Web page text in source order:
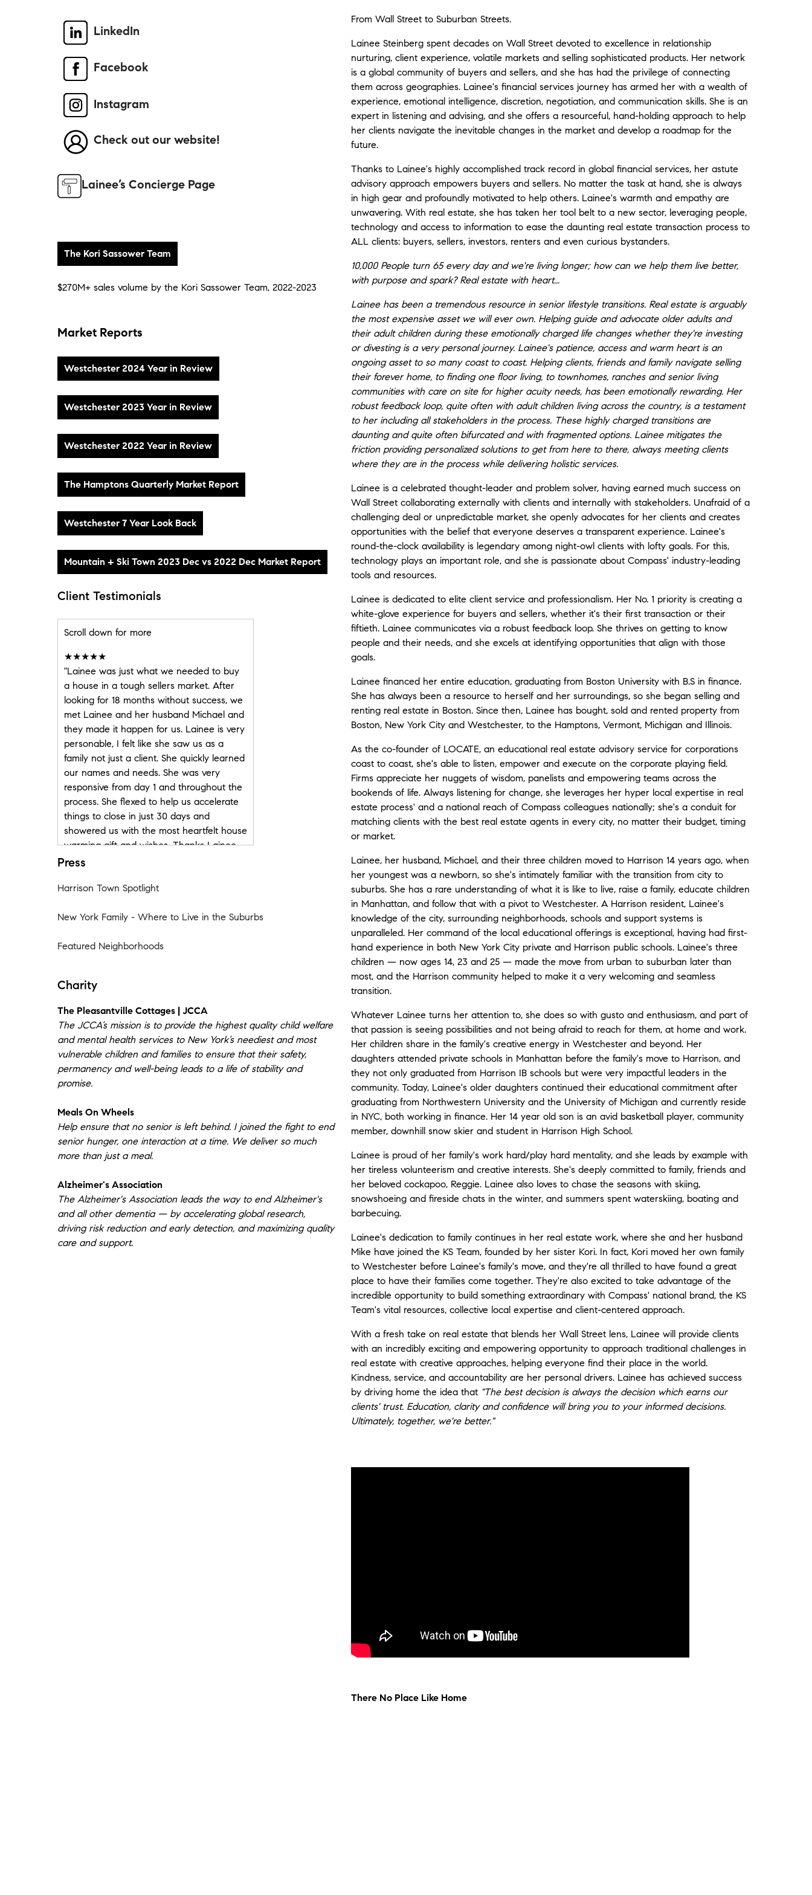
LinkedIn
Facebook
Instagram
Check out our website!
Lainee’s Concierge Page
$270M+ sales volume by the Kori Sassower Team, 2022-2023
Market Reports
Client Testimonials
Scroll down for more
★★★★★
"Lainee was just what we needed to buy
a house in a tough sellers market. After
looking for 18 months without success, we
met Lainee and her husband Michael and
they made it happen for us. Lainee is very
personable, I felt like she saw us as a
family not just a client. She quickly learned
our names and needs. She was very
responsive from day 1 and throughout the
process. She flexed to help us accelerate
things to close in just 30 days and
showered us with the most heartfelt house
warming gift and wishes. Thanks Lainee
and Michael for helping us find our home!"
"Lainee was very responsive and
knowledgeable as this was my first home
N.
★★★★★
Local knowledge Process expertise
Responsiveness Negotiation skills.
“From the first day we met Lainee I knew
was right for us. I didn’t realize at the time
how hard that would be. She came
prepared with snacks and drinks but that
was just the beginning of how she took
care of our well-being. We started out
looking to find a move-in ready smaller
house in Westchester and ended up
buying a bigger fixer-upper in Stamford,
Ct. Lainie took us to see so many houses.
She was always supportive, helpful, and
available. When we decided to look in
Press
Harrison Town Spotlight
New York Family - Where to Live in the Suburbs
Featured Neighborhoods
Charity
The Pleasantville Cottages | JCCA
The JCCA’s mission is to provide the highest quality child welfare
and mental health services to New York’s neediest and most
vulnerable children and families to ensure that their safety,
permanency and well-being leads to a life of stability and
promise.
Meals On Wheels
Help ensure that no senior is left behind. I joined the fight to end
senior hunger, one interaction at a time. We deliver so much
more than just a meal.
Alzheimer's Association
The Alzheimer's Association leads the way to end Alzheimer's
and all other dementia — by accelerating global research,
driving risk reduction and early detection, and maximizing quality
care and support.
From Wall Street to Suburban Streets.
Lainee Steinberg spent decades on Wall Street devoted to excellence in relationship
nurturing, client experience, volatile markets and selling sophisticated products. Her network
is a global community of buyers and sellers, and she has had the privilege of connecting
them across geographies. Lainee's financial services journey has armed her with a wealth of
experience, emotional intelligence, discretion, negotiation, and communication skills. She is an
expert in listening and advising, and she offers a resourceful, hand-holding approach to help
her clients navigate the inevitable changes in the market and develop a roadmap for the
future.
Thanks to Lainee's highly accomplished track record in global financial services, her astute
advisory approach empowers buyers and sellers. No matter the task at hand, she is always
in high gear and profoundly motivated to help others. Lainee's warmth and empathy are
unwavering. With real estate, she has taken her tool belt to a new sector, leveraging people,
technology and access to information to ease the daunting real estate transaction process to
ALL clients: buyers, sellers, investors, renters and even curious bystanders.
10,000 People turn 65 every day and we're living longer; how can we help them live better,
with purpose and spark? Real estate with heart...
Lainee has been a tremendous resource in senior lifestyle transitions. Real estate is arguably
the most expensive asset we will ever own. Helping guide and advocate older adults and
their adult children during these emotionally charged life changes whether they're investing
or divesting is a very personal journey. Lainee's patience, access and warm heart is an
ongoing asset to so many coast to coast. Helping clients, friends and family navigate selling
their forever home, to finding one floor living, to townhomes, ranches and senior living
communities with care on site for higher acuity needs, has been emotionally rewarding. Her
robust feedback loop, quite often with adult children living across the country, is a testament
to her including all stakeholders in the process. These highly charged transitions are
daunting and quite often bifurcated and with fragmented options. Lainee mitigates the
friction providing personalized solutions to get from here to there, always meeting clients
where they are in the process while delivering holistic services.
Lainee is a celebrated thought-leader and problem solver, having earned much success on
Wall Street collaborating externally with clients and internally with stakeholders. Unafraid of a
challenging deal or unpredictable market, she openly advocates for her clients and creates
opportunities with the belief that everyone deserves a transparent experience. Lainee's
round-the-clock availability is legendary among night-owl clients with lofty goals. For this,
technology plays an important role, and she is passionate about Compass' industry-leading
tools and resources.
Lainee is dedicated to elite client service and professionalism. Her No. 1 priority is creating a
white-glove experience for buyers and sellers, whether it's their first transaction or their
fiftieth. Lainee communicates via a robust feedback loop. She thrives on getting to know
people and their needs, and she excels at identifying opportunities that align with those
goals.
Lainee financed her entire education, graduating from Boston University with B.S in finance.
She has always been a resource to herself and her surroundings, so she began selling and
renting real estate in Boston. Since then, Lainee has bought, sold and rented property from
Boston, New York City and Westchester, to the Hamptons, Vermont, Michigan and Illinois.
As the co-founder of LOCATE, an educational real estate advisory service for corporations
coast to coast, she's able to listen, empower and execute on the corporate playing field.
Firms appreciate her nuggets of wisdom, panelists and empowering teams across the
bookends of life. Always listening for change, she leverages her hyper local expertise in real
estate process' and a national reach of Compass colleagues nationally; she's a conduit for
matching clients with the best real estate agents in every city, no matter their budget, timing
or market.
Lainee, her husband, Michael, and their three children moved to Harrison 14 years ago, when
her youngest was a newborn, so she's intimately familiar with the transition from city to
suburbs. She has a rare understanding of what it is like to live, raise a family, educate children
in Manhattan, and follow that with a pivot to Westchester. A Harrison resident, Lainee's
knowledge of the city, surrounding neighborhoods, schools and support systems is
unparalleled. Her command of the local educational offerings is exceptional, having had first-
hand experience in both New York City private and Harrison public schools. Lainee's three
children — now ages 14, 23 and 25 — made the move from urban to suburban later than
most, and the Harrison community helped to make it a very welcoming and seamless
transition.
Whatever Lainee turns her attention to, she does so with gusto and enthusiasm, and part of
that passion is seeing possibilities and not being afraid to reach for them, at home and work.
Her children share in the family's creative energy in Westchester and beyond. Her
daughters attended private schools in Manhattan before the family's move to Harrison, and
they not only graduated from Harrison IB schools but were very impactful leaders in the
community. Today, Lainee's older daughters continued their educational commitment after
graduating from Northwestern University and the University of Michigan and currently reside
in NYC, both working in finance. Her 14 year old son is an avid basketball player, community
member, downhill snow skier and student in Harrison High School.
Lainee is proud of her family's work hard/play hard mentality, and she leads by example with
her tireless volunteerism and creative interests. She's deeply committed to family, friends and
her beloved cockapoo, Reggie. Lainee also loves to chase the seasons with skiing,
snowshoeing and fireside chats in the winter, and summers spent waterskiing, boating and
barbecuing.
Lainee's dedication to family continues in her real estate work, where she and her husband
Mike have joined the KS Team, founded by her sister Kori. In fact, Kori moved her own family
to Westchester before Lainee's family's move, and they're all thrilled to have found a great
place to have their families come together. They're also excited to take advantage of the
incredible opportunity to build something extraordinary with Compass' national brand, the KS
Team's vital resources, collective local expertise and client-centered approach.
With a fresh take on real estate that blends her Wall Street lens, Lainee will provide clients
with an incredibly exciting and empowering opportunity to approach traditional challenges in
real estate with creative approaches, helping everyone find their place in the world.
Kindness, service, and accountability are her personal drivers. Lainee has achieved success
by driving home the idea that "The best decision is always the decision which earns our
clients' trust. Education, clarity and confidence will bring you to your informed decisions.
Ultimately, together, we're better."
There No Place Like Home